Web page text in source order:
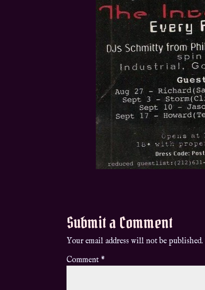
Submit a Comment
Your email address will not be published.
Comment *